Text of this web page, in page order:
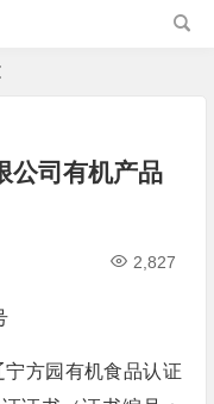
公司有机产品
2,827
方园有机食品认证